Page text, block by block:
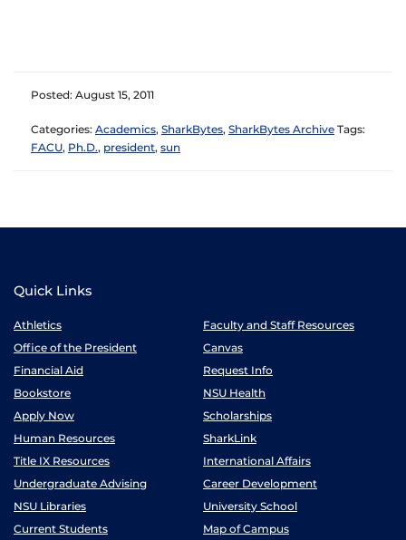
Posted: August 15, 2011
Categories: Academics, SharkBytes, SharkBytes Archive Tags:
FACU, Ph.D., president, sun
Quick Links
Athletics
Faculty and Staff Resources
Office of the President
Canvas
Financial Aid
Request Info
Bookstore
NSU Health
Apply Now
Scholarships
Human Resources
SharkLink
Title IX Resources
International Affairs
Undergraduate Advising
Career Development
NSU Libraries
University School
Current Students
Map of Campus